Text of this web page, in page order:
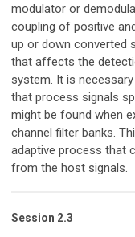
modulator or
coupling of positive
up or down converted
that affects the
system. It is
that process signals
might be found when
channel filter banks.
adaptive process that
from the host signals.
Session 2.3